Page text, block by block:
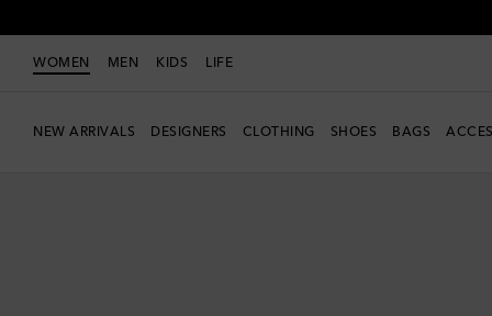
WOMEN MEN KIDS LIFE
NEW ARRIVALS DESIGNERS CLOTHING SHOES BAGS